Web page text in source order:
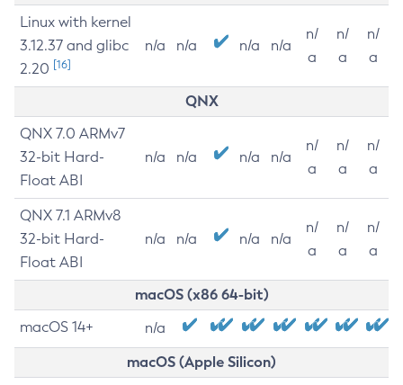
Linux with kernel
3.12.37 and glibc
2.20 [16]
n/a n/a n/a n/a
n/
a
n/
a
n/
a
QNX
QNX 7.0 ARMv7
32-bit Hard-
Float ABI
n/a n/a n/a n/a
n/
a
n/
a
n/
a
QNX 7.1 ARMv8
32-bit Hard-
Float ABI
n/a n/a n/a n/a
n/
a
n/
a
n/
a
macOS (x86 64-bit)
macOS 14+ n/a
macOS (Apple Silicon)